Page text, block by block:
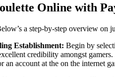
Online with
a step-by-step overview
Establishment: Begin by
credibility amongst gamers.
an account at the on the internet